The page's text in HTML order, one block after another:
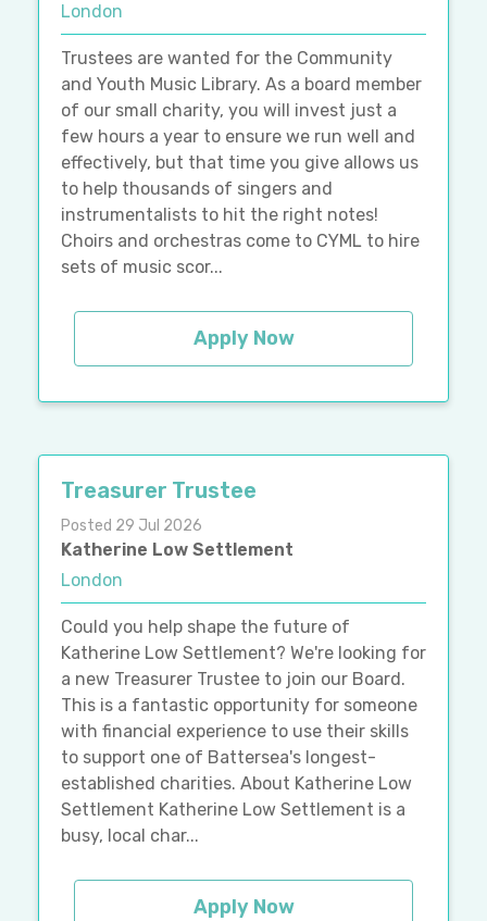
London
Trustees are wanted for the Community
and Youth Music Library. As a board member
of our small charity, you will invest just a
few hours a year to ensure we run well and
effectively, but that time you give allows us
to help thousands of singers and
instrumentalists to hit the right notes!
Choirs and orchestras come to CYML to hire
sets of music scor...
Apply Now
Treasurer Trustee
Posted 29 Jul 2026
Katherine Low Settlement
London
Could you help shape the future of
Katherine Low Settlement? We're looking for
a new Treasurer Trustee to join our Board.
This is a fantastic opportunity for someone
with financial experience to use their skills
to support one of Battersea's longest-
established charities. About Katherine Low
Settlement Katherine Low Settlement is a
busy, local char...
Apply Now